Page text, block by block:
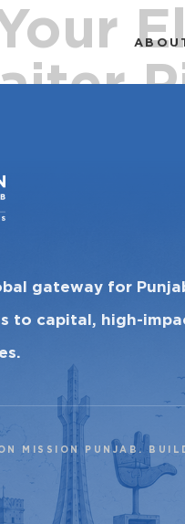
gateway for
to capital, high-
MISSION PUNJAB.